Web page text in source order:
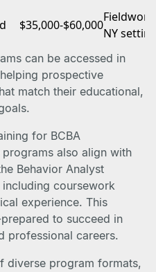
$35,000-$60,000
NY
can be accessed in
prospective
match their educational,
for BCBA
also align with
Behavior Analyst
coursework
experience. This
to succeed in
professional careers.
diverse program formats,